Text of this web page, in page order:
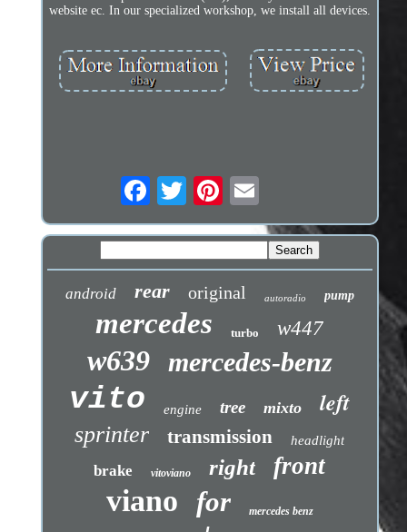
website ec. In our specialized workshop, we install all devices.
android rear original autoradio pump
mercedes turbo w447
w639 mercedes-benz
vito engine tree mixto left
sprinter transmission headlight
brake vitoviano right front
viano for mercedes benz